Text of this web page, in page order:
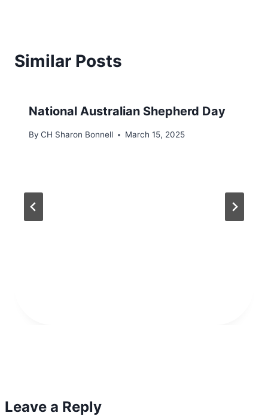
Similar Posts
National Australian Shepherd Day
By CH Sharon Bonnell March 15, 2025
Leave a Reply